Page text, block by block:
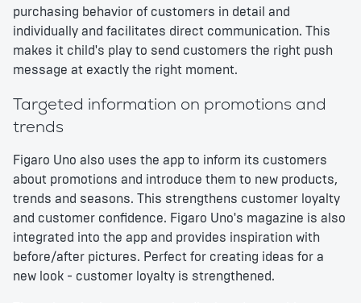
purchasing behavior of customers in detail and
individually and facilitates direct communication. This
makes it child's play to send customers the right push
message at exactly the right moment.
Targeted information on promotions and
trends
Figaro Uno also uses the app to inform its customers
about promotions and introduce them to new products,
trends and seasons. This strengthens customer loyalty
and customer confidence. Figaro Uno's magazine is also
integrated into the app and provides inspiration with
before/after pictures. Perfect for creating ideas for a
new look - customer loyalty is strengthened.